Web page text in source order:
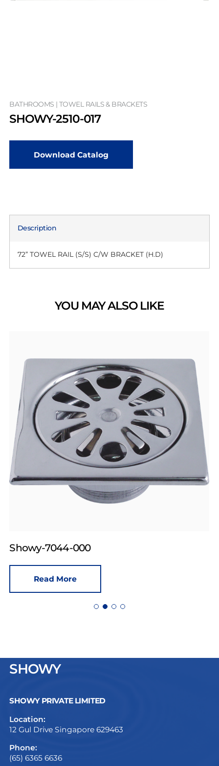
BATHROOMS | TOWEL RAILS & BRACKETS
SHOWY-2510-017
Download Catalog
Description
72” TOWEL RAIL (S/S) C/W BRACKET (H.D)
YOU MAY ALSO LIKE
Showy-7044-000
Read More
SHOWY
SHOWY PRIVATE LIMITED
Location:
12 Gul Drive Singapore 629463
Phone:
(65) 6365 6636